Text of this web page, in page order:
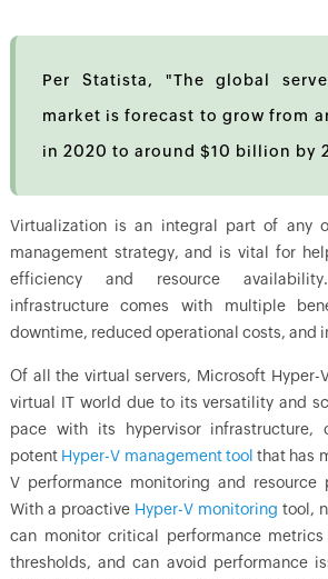
Per Statista, "The global
market is forecast to grow from
in 2020 to around $10 billion by
Virtualization is an integral part of any
management strategy, and is vital for
efficiency and resource
infrastructure comes with multiple
downtime, reduced operational costs, and
Of all the virtual servers, Microsoft Hyper-
virtual IT world due to its versatility and
pace with its hypervisor infrastructure,
potent Hyper-V management tool that has
V performance monitoring and resource
With a proactive Hyper-V monitoring tool,
can monitor critical performance
thresholds, and can avoid performance